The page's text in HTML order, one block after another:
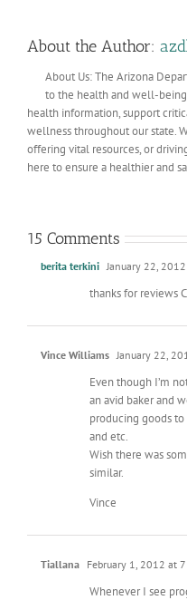
About the Author:
About Us: The Arizona
to the health and well-
health information, support
wellness throughout our state.
offering vital resources, or
here to ensure a healthier and
15 Comments
berita terkini January 22,
thanks for reviews
Vince Williams January 22,
Even though I’m
an avid baker and
producing goods to
and etc.
Wish there was
similar.
Vince
Tiallana February 1, 2012 at
Whenever I see